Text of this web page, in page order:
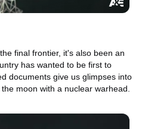
final frontier, it's also been an
has wanted to be first to
documents give us glimpses into
moon with a nuclear warhead.